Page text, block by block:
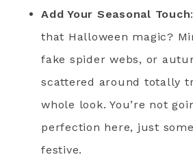
Add Your Seasonal Touch
that Halloween magic?
fake spider webs, or
scattered around totally
whole look. You’re not
perfection here, just
festive.